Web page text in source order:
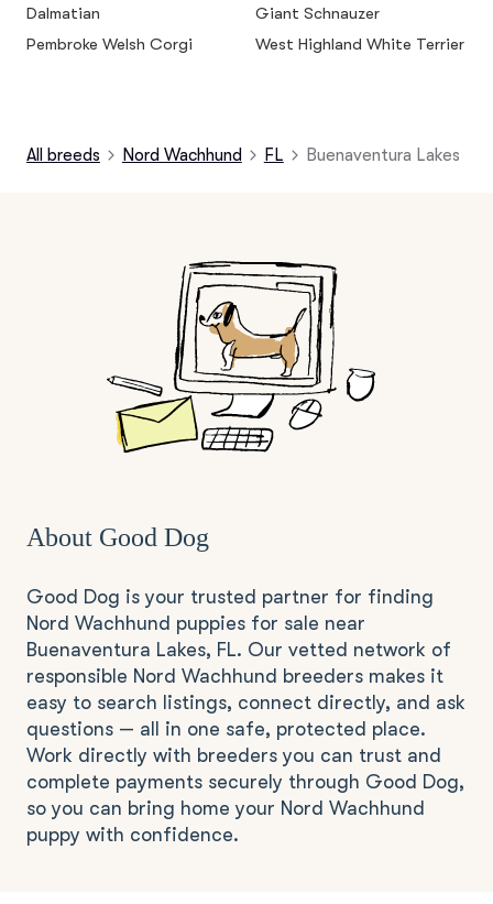
Dalmatian
Giant Schnauzer
Pembroke Welsh Corgi
West Highland White Terrier
All breeds Nord Wachhund FL Buenaventura Lakes
About Good Dog
Good Dog is your trusted partner for finding
Nord Wachhund puppies for sale near
Buenaventura Lakes, FL. Our vetted network of
responsible Nord Wachhund breeders makes it
easy to search listings, connect directly, and ask
questions — all in one safe, protected place.
Work directly with breeders you can trust and
complete payments securely through Good Dog,
so you can bring home your Nord Wachhund
puppy with confidence.